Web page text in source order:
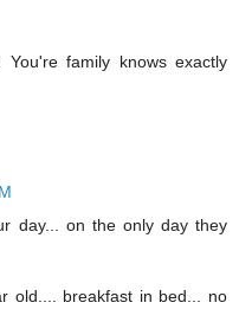
family knows exactly
day... on the only day they
old.... breakfast in bed... no